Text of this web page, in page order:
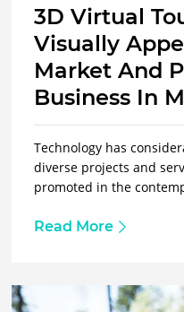
3D Virtual
Visually
Market And
Business In
Technology has
diverse projects and
promoted in the
Read More